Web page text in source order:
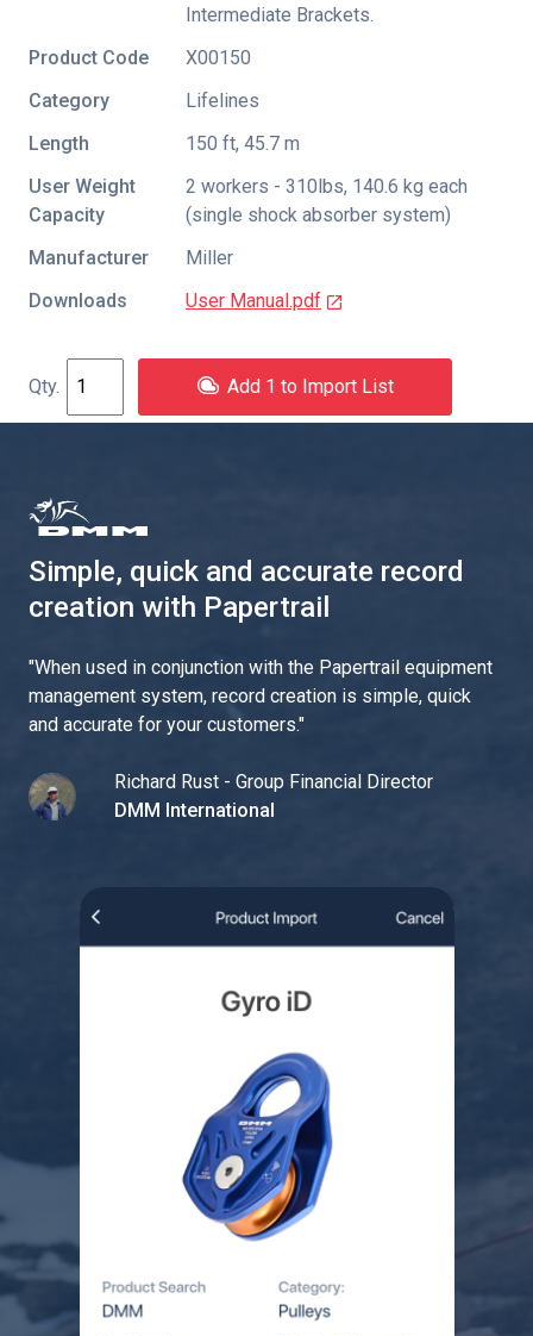
Intermediate Brackets.
Product Code
X00150
Category
Lifelines
Length
150 ft, 45.7 m
User Weight
Capacity
2 workers - 310lbs, 140.6 kg each
(single shock absorber system)
Manufacturer
Miller
Downloads
User Manual.pdf
Add 1 to Import List
Simple, quick and accurate record
creation with Papertrail
"When used in conjunction with the Papertrail equipment
management system, record creation is simple, quick
and accurate for your customers."
Richard Rust - Group Financial Director
DMM International